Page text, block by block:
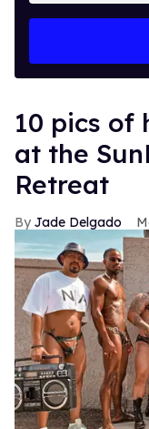
10 pics of
at the
Retreat
Jade Delgado